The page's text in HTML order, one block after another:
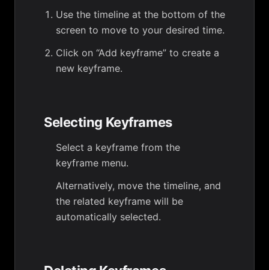
Use the timeline at the bottom of the
screen to move to your desired time.
Click on “Add keyframe” to create a
new keyframe.
Selecting Keyframes
Select a keyframe from the
keyframe menu.
Alternatively, move the timeline, and
the related keyframe will be
automatically selected.